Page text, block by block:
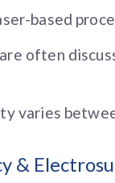
based
are often
varies
&